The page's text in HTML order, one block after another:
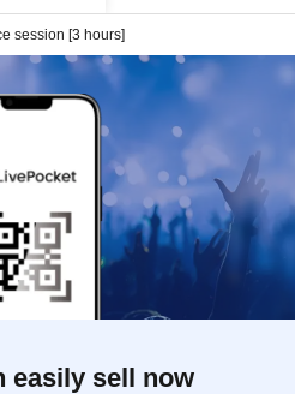
session [3 hours]
easily sell now